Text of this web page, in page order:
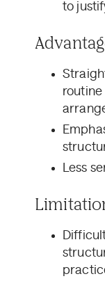
to
Less